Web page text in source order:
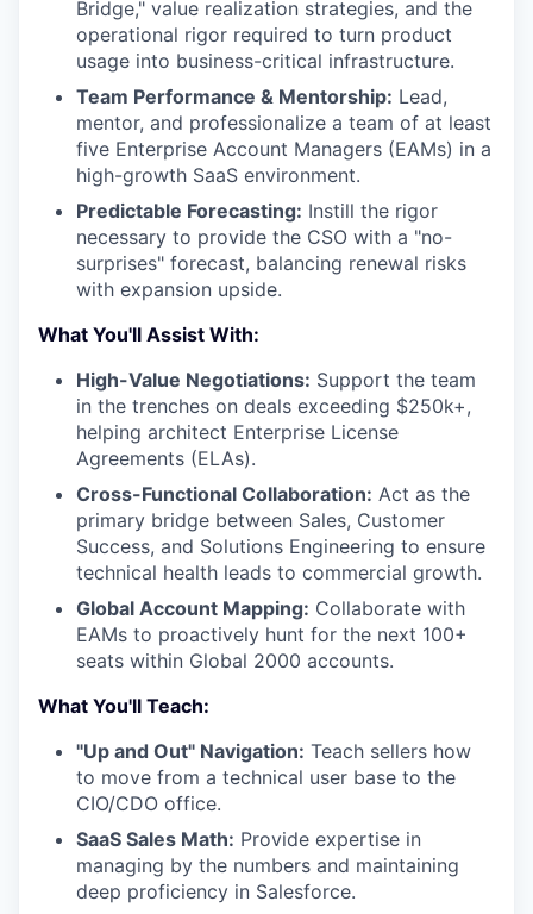
Bridge," value realization strategies, and the
operational rigor required to turn product
usage into business-critical infrastructure.
Team Performance & Mentorship: Lead,
mentor, and professionalize a team of at least
five Enterprise Account Managers (EAMs) in a
high-growth SaaS environment.
Predictable Forecasting: Instill the rigor
necessary to provide the CSO with a "no-
surprises" forecast, balancing renewal risks
with expansion upside.
What You'll Assist With:
High-Value Negotiations: Support the team
in the trenches on deals exceeding $250k+,
helping architect Enterprise License
Agreements (ELAs).
Cross-Functional Collaboration: Act as the
primary bridge between Sales, Customer
Success, and Solutions Engineering to ensure
technical health leads to commercial growth.
Global Account Mapping: Collaborate with
EAMs to proactively hunt for the next 100+
seats within Global 2000 accounts.
What You'll Teach:
"Up and Out" Navigation: Teach sellers how
to move from a technical user base to the
CIO/CDO office.
SaaS Sales Math: Provide expertise in
managing by the numbers and maintaining
deep proficiency in Salesforce.